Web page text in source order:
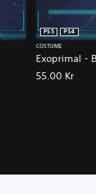
Exoprimal -
PS5
PS4
COSTUME
55.00 Kr